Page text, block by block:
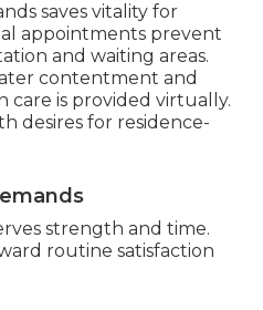
saves vitality for
appointments prevent
and waiting areas.
contentment and
is provided virtually.
desires for residence-
strength and time.
routine satisfaction